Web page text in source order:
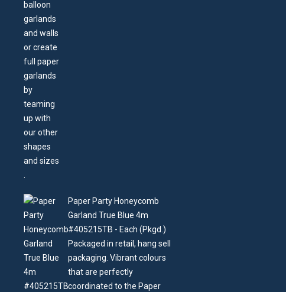
Paper Party Honeycomb
Garland True Blue 4m
#405215TB - Each (Pkgd.)
Packaged in retail, hang sell
packaging. Vibrant colours
that are perfectly
coordinated to the Paper